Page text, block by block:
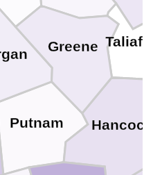
Putnam Hancock
Greene